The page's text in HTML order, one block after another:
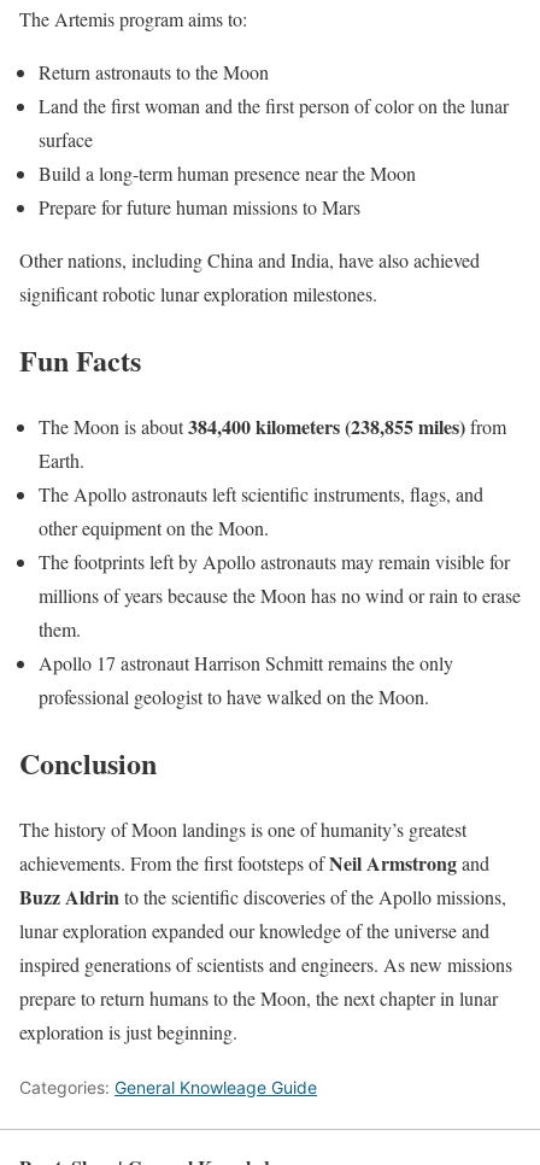
The Artemis program aims to:
Return astronauts to the Moon
Land the first woman and the first person of color on the lunar
surface
Build a long-term human presence near the Moon
Prepare for future human missions to Mars
Other nations, including China and India, have also achieved
significant robotic lunar exploration milestones.
Fun Facts
The Moon is about384,400 kilometers (238,855 miles)from
Earth.
The Apollo astronauts left scientific instruments, flags, and
other equipment on the Moon.
The footprints left by Apollo astronauts may remain visible for
millions of years because the Moon has no wind or rain to erase
them.
Apollo 17 astronaut Harrison Schmitt remains the only
professional geologist to have walked on the Moon.
Conclusion
The history of Moon landings is one of humanity’s greatest
achievements. From the first footsteps ofNeil Armstrongand
Buzz Aldrinto the scientific discoveries of the Apollo missions,
lunar exploration expanded our knowledge of the universe and
inspired generations of scientists and engineers. As new missions
prepare to return humans to the Moon, the next chapter in lunar
exploration is just beginning.
Categories: General Knowleage Guide